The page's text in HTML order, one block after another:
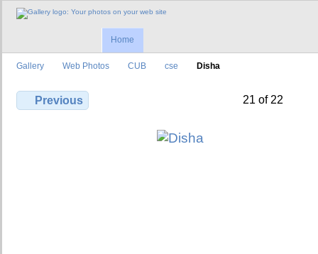
Home
Gallery Web Photos CUB cse Disha
Previous 21 of 22